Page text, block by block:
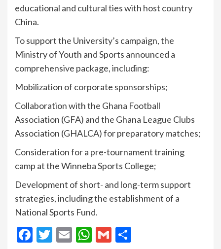
educational and cultural ties with host country
China.
To support the University’s campaign, the
Ministry of Youth and Sports announced a
comprehensive package, including:
Mobilization of corporate sponsorships;
Collaboration with the Ghana Football
Association (GFA) and the Ghana League Clubs
Association (GHALCA) for preparatory matches;
Consideration for a pre-tournament training
camp at the Winneba Sports College;
Development of short- and long-term support
strategies, including the establishment of a
National Sports Fund.
Facebook
Twitter
EmailWhatsApp
Gmail